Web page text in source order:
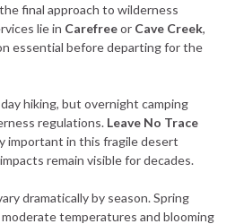
final approach to wilderness
lie in Carefreeor Cave Creek,
essential before departing for the
hiking, but overnight camping
regulations. Leave No Trace
important in this fragile desert
remain visible for decades.
dramatically by season. Spring
temperatures and blooming